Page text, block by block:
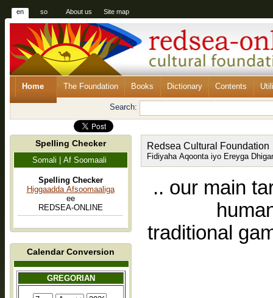
en so About us Site map
Home The Foundation Books Dictionary Contents
Search:
Spelling Checker
Somali | Af Soomaali
Spelling Checker
Higgaadda Afsoomaaliga
ee
REDSEA-ONLINE
Calendar Conversion
GREGORIAN
Redsea Cultural Foundation
Fidiyaha Aqoonta iyo Ereyga
.. our main
traditional